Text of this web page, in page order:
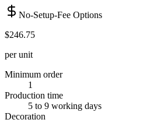
No-Setup-Fee Options
$246.75
per unit
Minimum order
1
Production time
5 to 9 working days
Decoration